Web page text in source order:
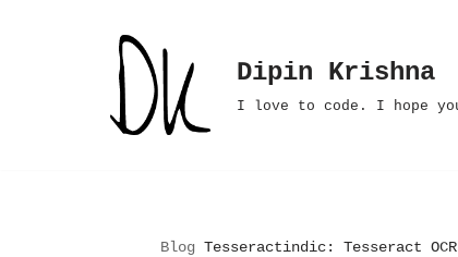
Dipin Krishna
I love to code. I hope
Blog Tesseractindic: Tesseract